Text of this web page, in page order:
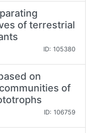
of terrestrial
ID: 105380
on
of
ID: 106759